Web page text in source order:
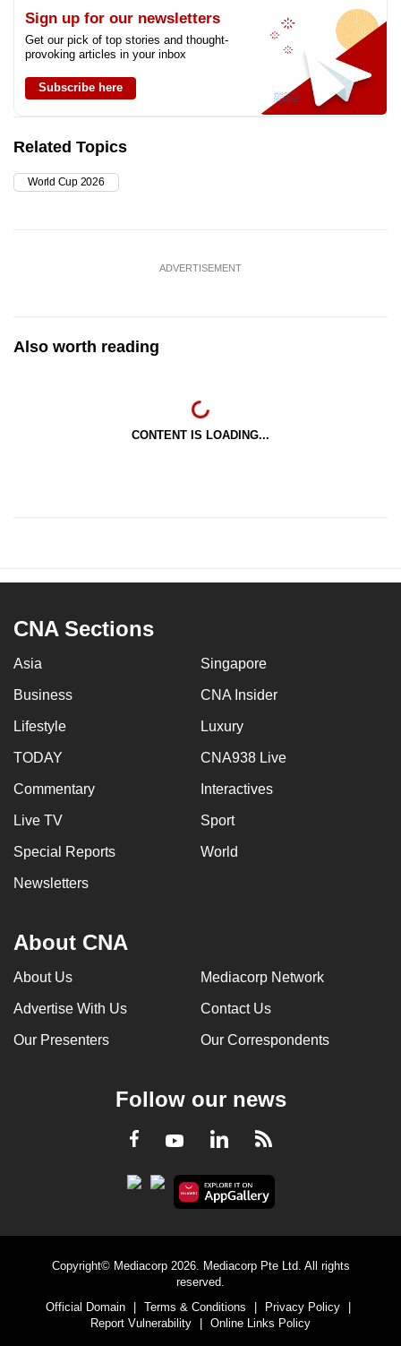
Sign up for our newsletters
Get our pick of top stories and thought-
provoking articles in your inbox
Subscribe here
Related Topics
World Cup 2026
ADVERTISEMENT
Also worth reading
CONTENT IS LOADING...
CNA Sections
Asia Singapore
Business CNA Insider
Lifestyle Luxury
TODAY CNA938 Live
Commentary Interactives
Live TV Sport
Special Reports World
Newsletters
About CNA
About Us Mediacorp Network
Advertise With Us Contact Us
Our Presenters Our Correspondents
Follow our news
Facebook
YoutubeLinkedInRSS
Copyright© Mediacorp 2026. Mediacorp Pte Ltd. All rights
reserved.
Official Domain
| Terms & Conditions | Privacy Policy
|
Report Vulnerability
| Online Links Policy